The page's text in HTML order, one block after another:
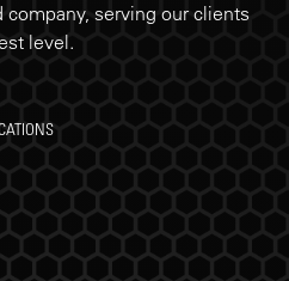
serving our clients
level.